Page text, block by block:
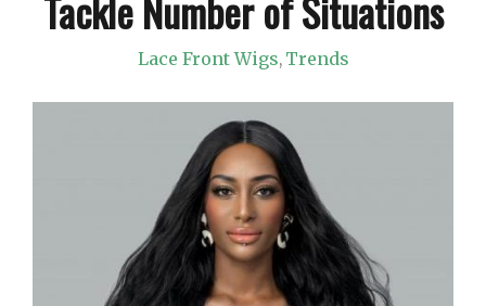
Tackle Number of Situations
Lace Front Wigs, Trends